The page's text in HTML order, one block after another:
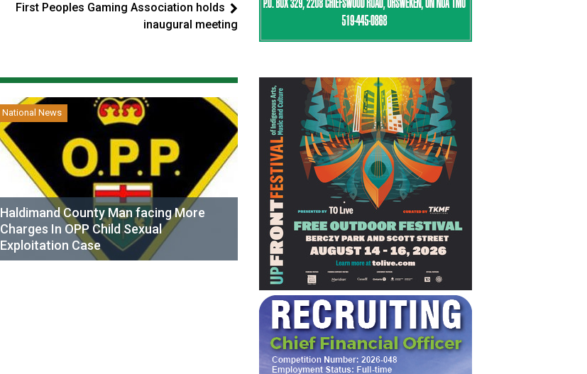
First Peoples Gaming Association holds
inaugural meeting
National News
Haldimand County Man facing More
Charges In OPP Child Sexual
Exploitation Case